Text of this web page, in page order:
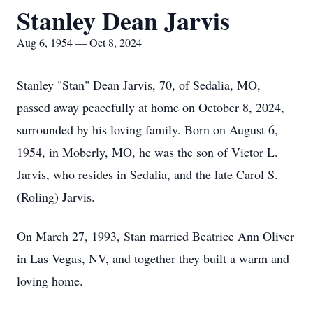
Stanley Dean Jarvis
Aug 6, 1954 — Oct 8, 2024
Stanley "Stan" Dean Jarvis, 70, of Sedalia, MO,
passed away peacefully at home on October 8, 2024,
surrounded by his loving family. Born on August 6,
1954, in Moberly, MO, he was the son of Victor L.
Jarvis, who resides in Sedalia, and the late Carol S.
(Roling) Jarvis.
On March 27, 1993, Stan married Beatrice Ann Oliver
in Las Vegas, NV, and together they built a warm and
loving home.